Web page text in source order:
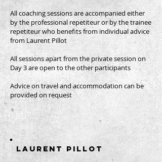
All coaching sessions are accompanied either
by the professional repetiteur or by the trainee
repetiteur who benefits from individual advice
from Laurent Pillot
All sessions apart from the private session on
Day 3 are open to the other participants
Advice on travel and accommodation can be
provided on request
LAURENT PILLOT